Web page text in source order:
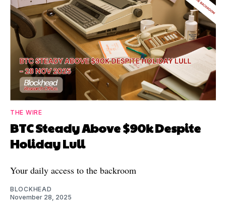
THE WIRE
BTC Steady Above $90k Despite
Holiday Lull
Your daily access to the backroom
BLOCKHEAD
November 28, 2025